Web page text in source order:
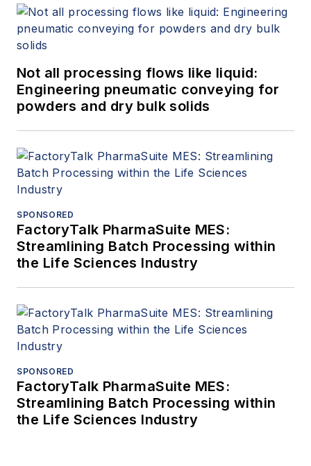
Not all processing flows like liquid:
Engineering pneumatic conveying for
powders and dry bulk solids
SPONSORED
FactoryTalk PharmaSuite MES:
Streamlining Batch Processing within
the Life Sciences Industry
SPONSORED
FactoryTalk PharmaSuite MES:
Streamlining Batch Processing within
the Life Sciences Industry